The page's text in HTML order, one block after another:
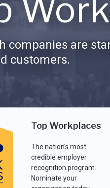
companies are
customers.
Top Workplaces
The nation's most
credible employer
recognition program.
Nominate your